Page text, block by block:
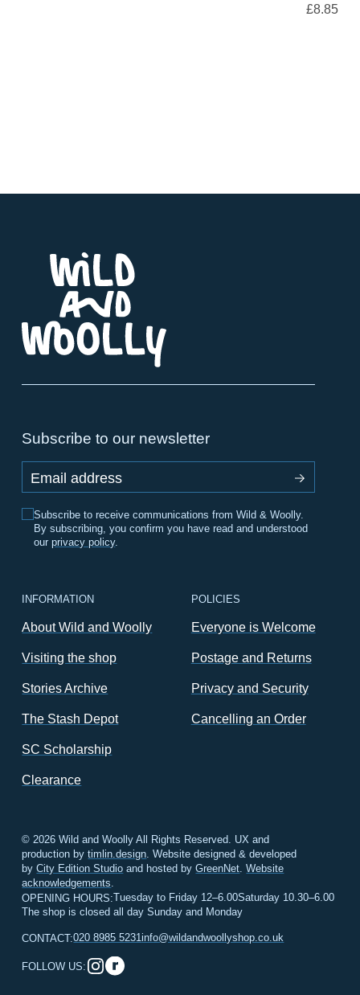
£8.85
Subscribe to our newsletter
Email address
Subscribe to receive communications from Wild & Woolly.
By subscribing, you confirm you have read and understood
ourprivacy policy.
INFORMATION
About Wild and Woolly
Visiting the shop
Stories Archive
The Stash Depot
SC Scholarship
Clearance
POLICIES
Everyone is Welcome
Postage and Returns
Privacy and Security
Cancelling an Order
© 2026 Wild and Woolly All Rights Reserved. UX and
production bytimlin.design. Website designed & developed
byCity Edition Studio and hosted byGreenNet.Website
acknowledgements.
OPENING HOURS:Tuesday to Friday 12–6.00Saturday 10.30–6.00
The shop is closed all day Sunday and Monday
CONTACT:020 8985 5231info@wildandwoollyshop.co.uk
FOLLOW US: